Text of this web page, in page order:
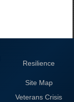
Resilience
Site Map
Veterans Crisis